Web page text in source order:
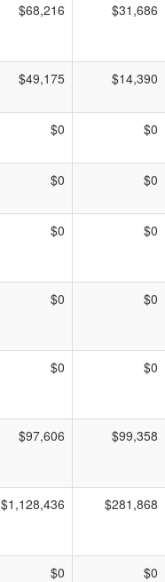
$68,216 $31,686
$49,175 $14,390
$0 $0
$0 $0
$0 $0
$0 $0
$0 $0
$97,606 $99,358
$1,128,436 $281,868
$0 $0